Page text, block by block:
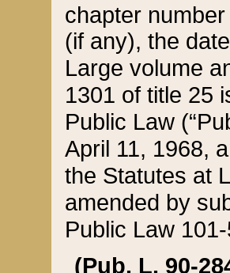
chapter
(if any), the
Large volume
1301 of title 25
Public Law
April 11, 1968,
the Statutes at
amended by
Public Law
(Pub. L. 90-